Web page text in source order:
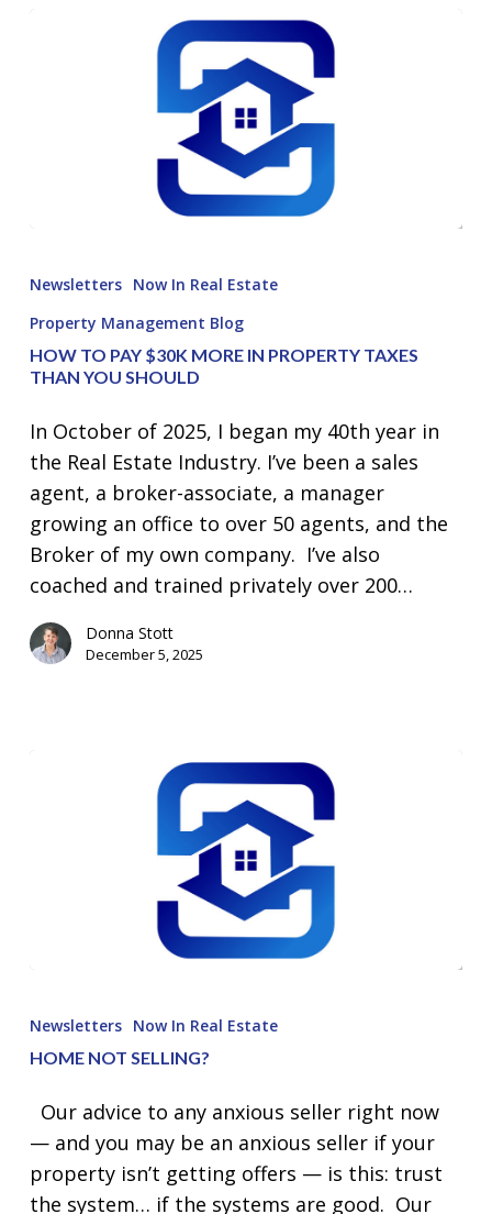
to
$30K
more
Property
Taxes
than
you
Should
Newsletters Now In Real Estate
Property Management Blog
HOW TO PAY $30K MORE IN PROPERTY TAXES
THAN YOU SHOULD
In October of 2025, I began my 40th year in
the Real Estate Industry. I’ve been a sales
agent, a broker-associate, a manager
growing an office to over 50 agents, and the
Broker of my own company. I’ve also
coached and trained privately over 200…
Donna Stott
December 5, 2025
Not
Selling?
Newsletters Now In Real Estate
HOME NOT SELLING?
Our advice to any anxious seller right now
— and you may be an anxious seller if your
property isn’t getting offers — is this: trust
the system… if the systems are good. Our